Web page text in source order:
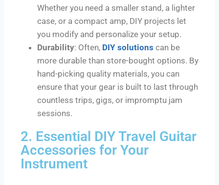
Whether you need a smaller stand, a lighter
case, or a compact amp, DIY projects let
you modify and personalize your setup.
Durability: Often, DIY solutions can be
more durable than store-bought options. By
hand-picking quality materials, you can
ensure that your gear is built to last through
countless trips, gigs, or impromptu jam
sessions.
2. Essential DIY Travel Guitar
Accessories for Your
Instrument